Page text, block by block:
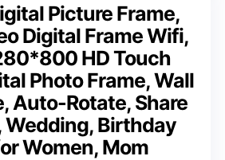
Picture Frame,
Digital Frame Wifi,
HD Touch
Photo Frame, Wall
Auto-Rotate, Share
Wedding, Birthday
Women, Mom